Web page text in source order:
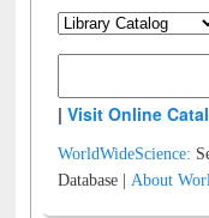
|Visit Online
WorldWideScience:
Database |About